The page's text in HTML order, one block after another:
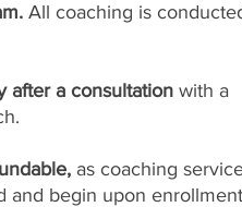
All coaching is
after a consultation with a
as coaching
and begin upon